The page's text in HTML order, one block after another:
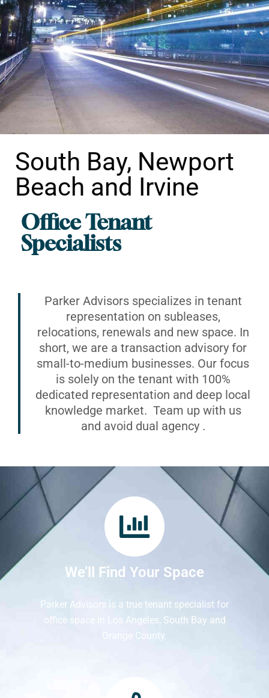
Office Tenant
Specialists
South Bay, Newport
Beach and Irvine
Parker Advisors specializes in tenant
representation on subleases,
relocations, renewals and new space. In
short, we are a transaction advisory for
small-to-medium businesses. Our focus
is solely on the tenant with 100%
dedicated representation and deep local
knowledge market. Team up with us
and avoid dual agency .
We’ll Find Your Space
Parker Advisors is a true tenant specialist for
office space in Los Angeles, South Bay and
Orange County.